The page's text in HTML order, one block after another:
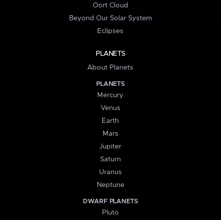
Oort Cloud
Beyond Our Solar System
Eclipses
PLANETS
About Planets
PLANETS
Mercury
Venus
Earth
Mars
Jupiter
Saturn
Uranus
Neptune
DWARF PLANETS
Pluto